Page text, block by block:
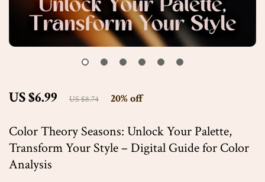
Color Theory Seasons: Unlock Your Palette,
Transform Your Style – Digital Guide for Color
Analysis
US $6.99 US $8.74 20%off